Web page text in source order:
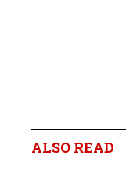
ALSO READ